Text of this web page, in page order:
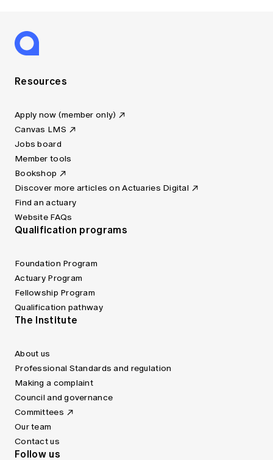
Resources
Apply now (member only)
Canvas LMS
Jobs board
Member tools
Bookshop
Discover more articles on Actuaries Digital
Find an actuary
Website FAQs
Qualification programs
Foundation Program
Actuary Program
Fellowship Program
Qualification pathway
The Institute
About us
Professional Standards and regulation
Making a complaint
Council and governance
Committees
Our team
Contact us
Follow us